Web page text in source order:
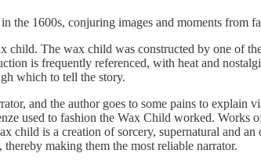
the 1600s, conjuring images and moments
child. The wax child was constructed by one of
is frequently referenced, with heat and
which to tell the story.
and the author goes to some pains to
used to fashion the Wax Child worked.
is a creation of sorcery, supernatural and
making them the most reliable narrator.